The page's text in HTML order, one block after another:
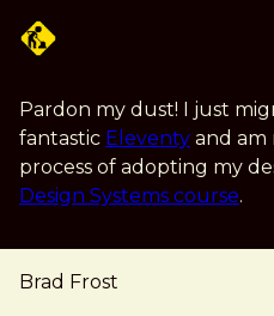
Pardon my dust! I just
fantastic Eleventy and am
process of adopting my
Design Systems course.
Brad Frost